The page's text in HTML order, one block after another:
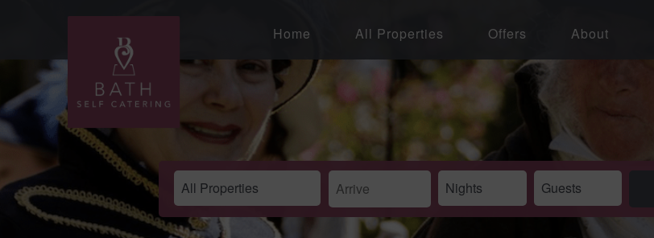
Home All Properties Offers About